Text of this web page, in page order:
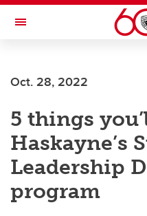
Skip to main content
Toggle Navigation
INSTITUTE
Oct. 28, 2022
5 things
Haskayne’s
Leadership
program